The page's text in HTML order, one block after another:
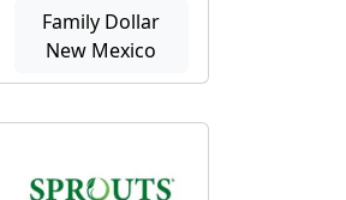
Family Dollar
New Mexico